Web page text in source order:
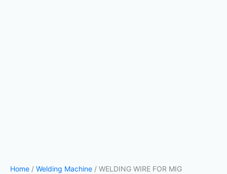
Home / Welding Machine / WELDING WIRE FOR MIG